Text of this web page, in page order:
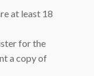
at least 18
for the
a copy of